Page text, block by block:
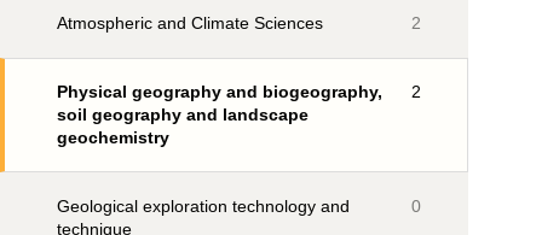
Atmospheric and Climate Sciences 2
Physical geography and biogeography,
soil geography and landscape
geochemistry
2
Geological exploration technology and
technique
0